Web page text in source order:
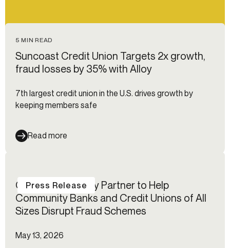
5 MIN READ
Suncoast Credit Union Targets 2x growth,
fraud losses by 35% with Alloy
7th largest credit union in the U.S. drives growth by
keeping members safe
Read more
Certos℠ and Alloy Partner to Help
Community Banks and Credit Unions of All
Sizes Disrupt Fraud Schemes
May 13, 2026
Press Release